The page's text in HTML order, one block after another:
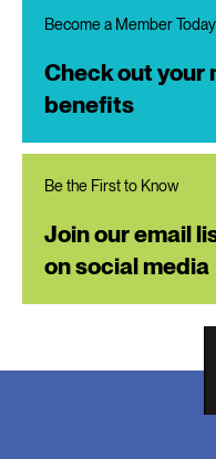
Become a Member
Check out your
benefits
Be the First to Know
Join our email
on social media